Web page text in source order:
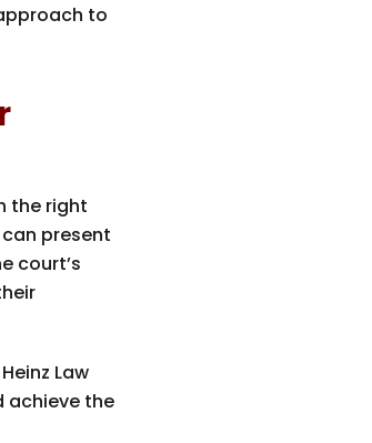
to
the right
present
court’s
Law
achieve the